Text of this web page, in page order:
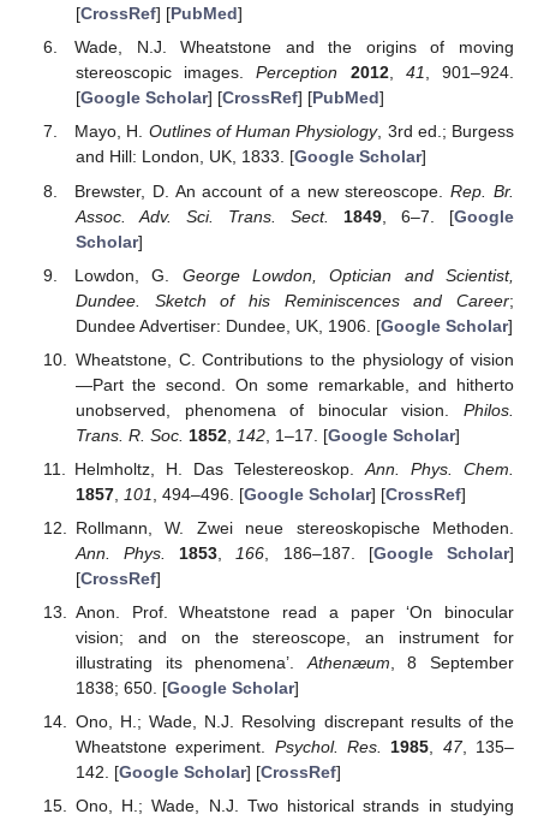
[CrossRef] [PubMed]
Wade, N.J. Wheatstone and the origins of moving
stereoscopic images.Perception 2012, 41, 901–924.
[Google Scholar] [CrossRef] [PubMed]
Mayo, H. Outlines of Human Physiology, 3rd ed.; Burgess
and Hill: London, UK, 1833. [Google Scholar]
Brewster, D. An account of a new stereoscope.Rep. Br.
Assoc. Adv. Sci. Trans. Sect.
1849, 6–7. [Google
Scholar]
Lowdon, G. George Lowdon, Optician and Scientist,
Dundee. Sketch of his Reminiscences and Career;
Dundee Advertiser: Dundee, UK, 1906. [Google Scholar]
Wheatstone, C. Contributions to the physiology of vision
—Part the second. On some remarkable, and hitherto
unobserved, phenomena of binocular vision. Philos.
Trans. R. Soc. 1852, 142, 1–17. [Google Scholar]
Helmholtz, H. Das Telestereoskop. Ann. Phys. Chem.
1857, 101 , 494–496. [Google Scholar] [CrossRef]
Rollmann, W. Zwei neue stereoskopische Methoden.
Ann. Phys.
1853 166 , 186–187. [Google Scholar]
[CrossRef]
Anon. Prof. Wheatstone read a paper ‘On binocular
vision; and on the stereoscope, an instrument for
illustrating its phenomena’. Athenæum , 8 September
1838; 650. [Google Scholar]
Ono, H.; Wade, N.J. Resolving discrepant results of the
Wheatstone experiment. Psychol. Res. 1985, 47, 135–
142. [Google Scholar] [CrossRef]
Ono, H.; Wade, N.J. Two historical strands in studying